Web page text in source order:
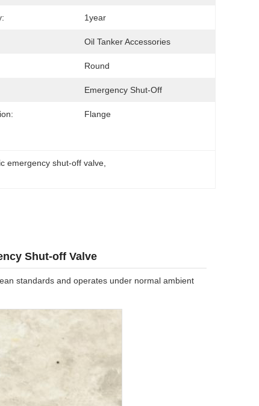
1year
Oil Tanker Accessories
Round
Emergency Shut-Off
Flange
emergency shut-off valve
Shut-off Valve
standards and operates under normal ambient